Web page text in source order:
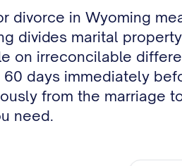
divorce in Wyoming
divides marital
on irreconcilable
60 days immediately
from the marriage
need.